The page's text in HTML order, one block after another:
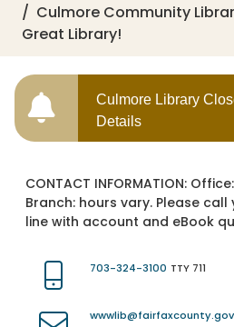
Culmore Community
Great Library!
Culmore Library
Details
CONTACT INFORMATION:
Branch: hours vary. Please
line with account and eBook
703-324-3100 TTY 711
wwwlib@fairfaxcounty.gov